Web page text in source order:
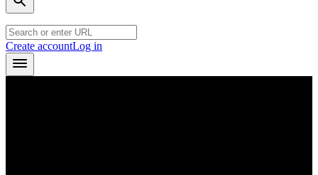
Create accountLog in